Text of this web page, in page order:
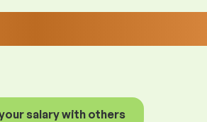
salary with others